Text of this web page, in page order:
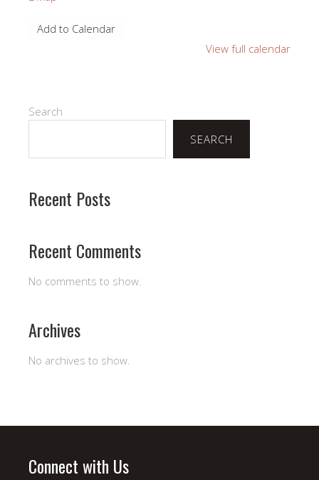
-
Add to Calendar
View full calendar
Search
SEARCH
Recent Posts
Recent Comments
No comments to show.
Archives
No archives to show.
Connect with Us